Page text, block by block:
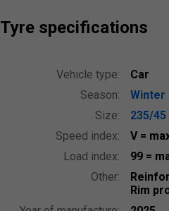
Tyre specifications
Vehicle type:
Car
Season:
Winter
Size:
235/45
Speed index:
V =
Load index:
99 =
Other:
Rim